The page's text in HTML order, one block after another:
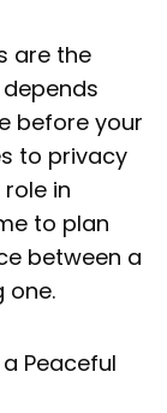
are the
before your
to privacy
in
to plan
between a
one.
Peaceful